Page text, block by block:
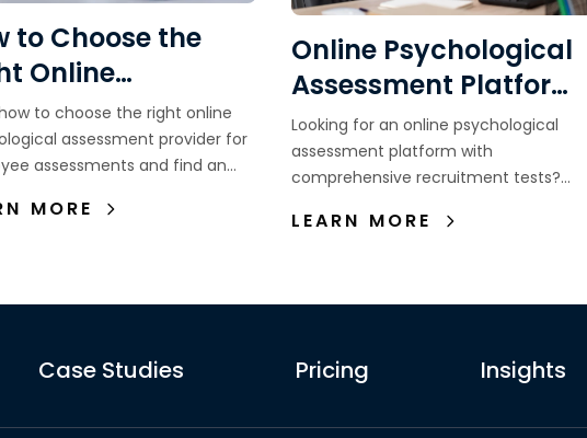
to Choose the
Online
Provider
to choose the right online
assessment provider for
assessments and find an
decisions.
MORE
Online Psychological
Assessment Platform
with Comprehensive
Recruitment Tests in
Indonesia
Looking for an online psychological
assessment platform with
comprehensive recruitment tests?
need and how to choose the right
LEARN MORE
Case Studies Pricing Insights